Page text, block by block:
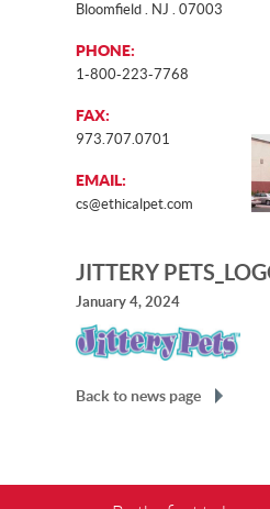
Bloomfield . NJ . 07003
PHONE:
1-800-223-7768
FAX:
973.707.0701
EMAIL:
cs@ethicalpet.com
JITTERY
January 4, 2024
Back to news page